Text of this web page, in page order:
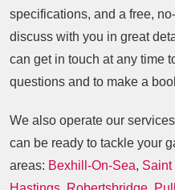
specifications, and a free,
discuss with you in great
can get in touch at any time
questions and to make a
We also operate our
can be ready to tackle your
areas: Bexhill-On-Sea, Saint